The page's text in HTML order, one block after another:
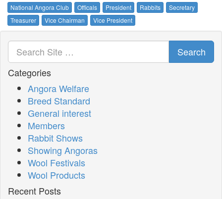
National Angora Club
Officals President Rabbits
Secretary
Treasurer
Vice Chairman Vice President
Search
Categories
Angora Welfare
Breed Standard
General interest
Members
Rabbit Shows
Showing Angoras
Wool Festivals
Wool Products
Recent Posts